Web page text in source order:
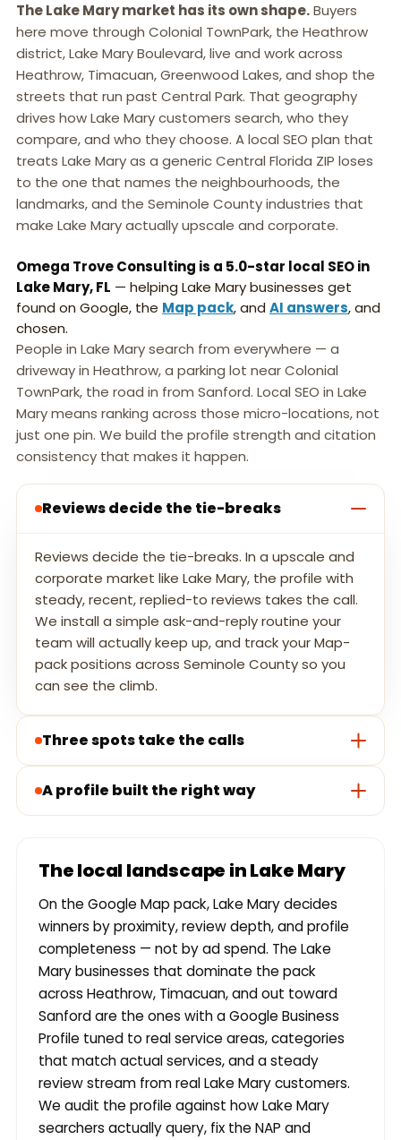
The Lake Mary market has its own shape.Buyers
here move through Colonial TownPark, the Heathrow
district, Lake Mary Boulevard, live and work across
Heathrow, Timacuan, Greenwood Lakes, and shop the
streets that run past Central Park. That geography
drives how Lake Mary customers search, who they
compare, and who they choose. A local SEO plan that
treats Lake Mary as a generic Central Florida ZIP loses
to the one that names the neighbourhoods, the
landmarks, and the Seminole County industries that
make Lake Mary actually upscale and corporate.
Omega Trove Consulting is a 5.0-star local SEO in
Lake Mary, FL — helping Lake Mary businesses get
found on Google, the Map pack, and AI answers, and
chosen.
People in Lake Mary search from everywhere — a
driveway in Heathrow, a parking lot near Colonial
TownPark, the road in from Sanford. Local SEO in Lake
Mary means ranking across those micro-locations, not
just one pin. We build the profile strength and citation
consistency that makes it happen.
Reviews decide the tie-breaks
Reviews decide the tie-breaks. In a upscale and
corporate market like Lake Mary, the profile with
steady, recent, replied-to reviews takes the call.
We install a simple ask-and-reply routine your
team will actually keep up, and track your Map-
pack positions across Seminole County so you
can see the climb.
Three spots take the calls
A profile built the right way
The local landscape in Lake Mary
On the Google Map pack, Lake Mary decides
winners by proximity, review depth, and profile
completeness — not by ad spend. The Lake
Mary businesses that dominate the pack
across Heathrow, Timacuan, and out toward
Sanford are the ones with a Google Business
Profile tuned to real service areas, categories
that match actual services, and a steady
review stream from real Lake Mary customers.
We audit the profile against how Lake Mary
searchers actually query, fix the NAP and